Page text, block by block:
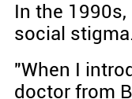
In the
social
"When I
doctor from